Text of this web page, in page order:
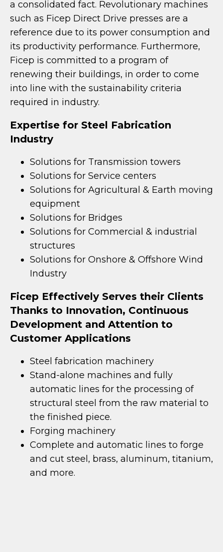
a consolidated fact. Revolutionary machines
such as Ficep Direct Drive presses are a
reference due to its power consumption and
its productivity performance. Furthermore,
Ficep is committed to a program of
renewing their buildings, in order to come
into line with the sustainability criteria
required in industry.
Expertise for Steel Fabrication
Industry
Solutions for Transmission towers
Solutions for Service centers
Solutions for Agricultural & Earth moving
equipment
Solutions for Bridges
Solutions for Commercial & industrial
structures
Solutions for Onshore & Offshore Wind
Industry
Ficep Effectively Serves their Clients
Thanks to Innovation, Continuous
Development and Attention to
Customer Applications
Steel fabrication machinery
Stand-alone machines and fully
automatic lines for the processing of
structural steel from the raw material to
the finished piece.
Forging machinery
Complete and automatic lines to forge
and cut steel, brass, aluminum, titanium,
and more.